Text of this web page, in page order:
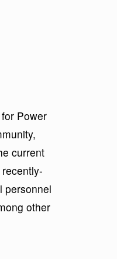
Power
current
personnel
other